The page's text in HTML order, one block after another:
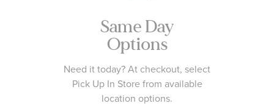
Same Day
Options
Need it today? At checkout, select
Pick Up In Store from available
location options.